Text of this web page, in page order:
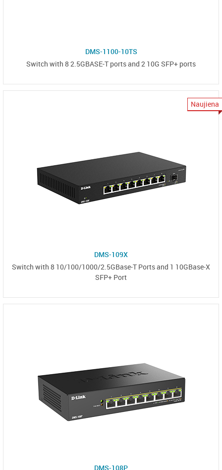
DMS-1100-10TS
Switch with 8 2.5GBASE-T ports and 2 10G SFP+ ports
Naujiena
DMS-109X
Switch with 8 10/100/1000/2.5GBase-T Ports and 1 10GBase-X
SFP+ Port
DMS-108P